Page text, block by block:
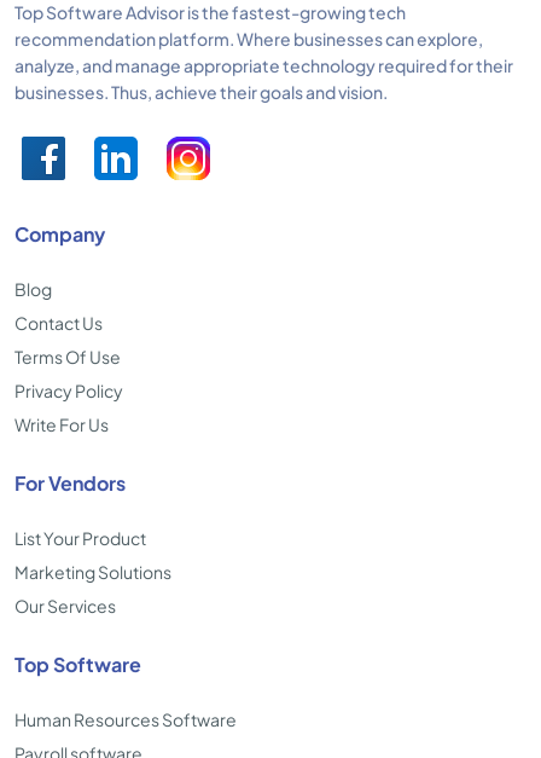
Top Software Advisor is the fastest-growing tech
recommendation platform. Where businesses can explore,
analyze, and manage appropriate technology required for their
businesses. Thus, achieve their goals and vision.
Company
Blog
Contact Us
Terms Of Use
Privacy Policy
Write For Us
For Vendors
List Your Product
Marketing Solutions
Our Services
Top Software
Human Resources Software
Payroll software